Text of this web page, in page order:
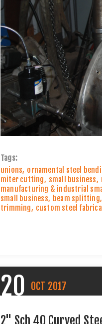
Tags:
unions, ornamental steel
miter cutting, small business,
manufacturing & industrial
small business, beam splitting,
trimming, custom steel
20 OCT 2017
2" Sch 40 Curved